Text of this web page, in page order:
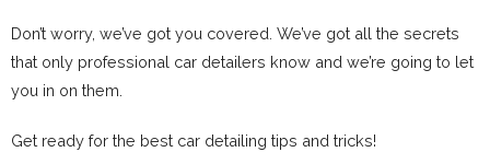
Don’t worry, we’ve got you covered. We’ve got all the secrets
that only professional car detailers know and we’re going to let
you in on them.
Get ready for the best car detailing tips and tricks!